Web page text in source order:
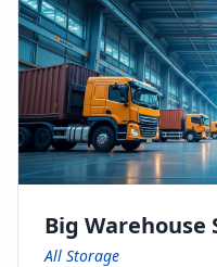
https://
Us on Yelp: https://
moving-company-
https://www.bbb.org/
ng-companies/
1000069417
Big Warehouse
All Storage